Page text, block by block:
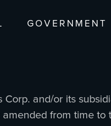
GOVERNMENT
and/or its
from time to